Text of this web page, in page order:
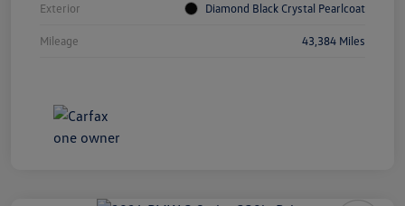
Exterior Diamond Black Crystal Pearlcoat
Mileage 43,384 Miles